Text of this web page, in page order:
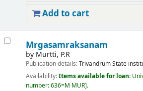
Add to cart
Mrgasamraksanam
by Murtti, P.R
Publication details:TrivandrumState
Availability:Items available for loan:
number:636=M MUR .